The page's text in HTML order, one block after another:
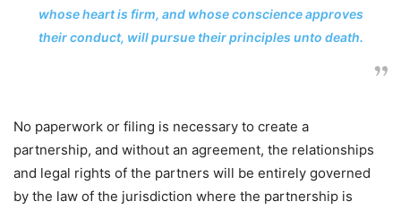
whose heart is firm, and whose conscience approves
their conduct, will pursue their principles unto death.
No paperwork or filing is necessary to create a
partnership, and without an agreement, the relationships
and legal rights of the partners will be entirely governed
by the law of the jurisdiction where the partnership is